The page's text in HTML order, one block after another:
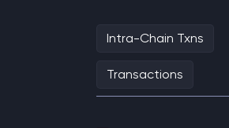
Intra-Chain Txns
Transactions